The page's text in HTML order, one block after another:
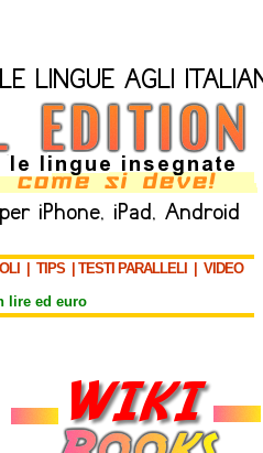
TIPS TESTI PARALLELI
VIDEO
lire ed euro